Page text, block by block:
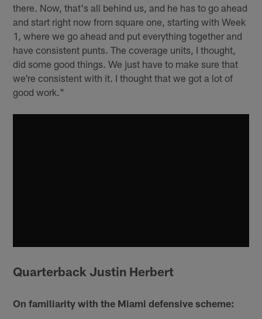
there. Now, that's all behind us, and he has to go ahead
and start right now from square one, starting with Week
1, where we go ahead and put everything together and
have consistent punts. The coverage units, I thought,
did some good things. We just have to make sure that
we're consistent with it. I thought that we got a lot of
good work."
Quarterback Justin Herbert
On familiarity with the Miami defensive scheme: